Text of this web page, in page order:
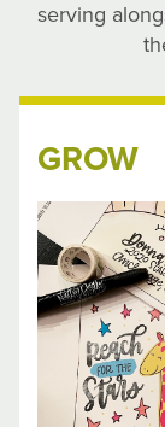
serving
GROW